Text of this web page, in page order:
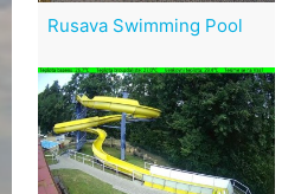
Rusava Swimming Pool